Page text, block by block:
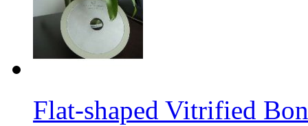
Flat-shaped Vitrified